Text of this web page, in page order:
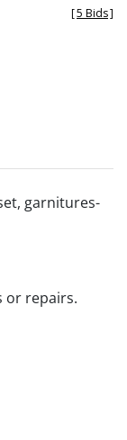
[5 Bids]
garnitures-
or repairs.